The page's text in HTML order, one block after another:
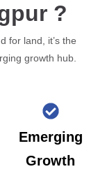
?
for land, it’s the
growth hub.
Emerging
Growth